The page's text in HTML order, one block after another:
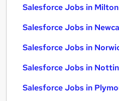
Salesforce Jobs in
Salesforce Jobs in
Salesforce Jobs in
Salesforce Jobs in
Salesforce Jobs in